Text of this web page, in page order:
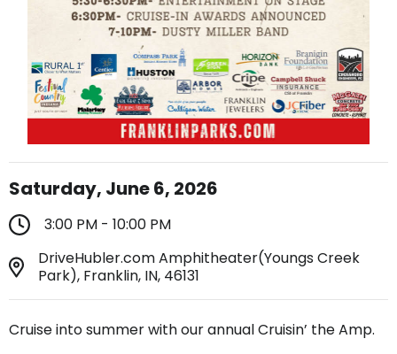
Saturday, June 6, 2026
3:00 PM - 10:00 PM
DriveHubler.com Amphitheater(Youngs Creek
Park), Franklin, IN, 46131
Cruise into summer with our annual Cruisin’ the Amp.